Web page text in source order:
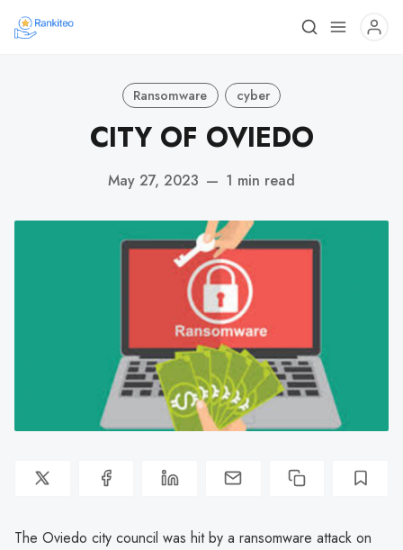
Ransomware cyber
CITY OF OVIEDO
May 27, 2023 — 1 min read
The Oviedo city council was hit by a ransomware attack on